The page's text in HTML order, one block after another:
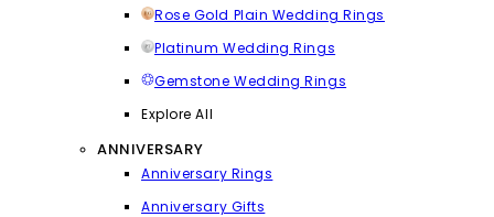
Rose Gold Plain Wedding Rings
Platinum Wedding Rings
Gemstone Wedding Rings
Explore All
ANNIVERSARY
Anniversary Rings
Anniversary Gifts